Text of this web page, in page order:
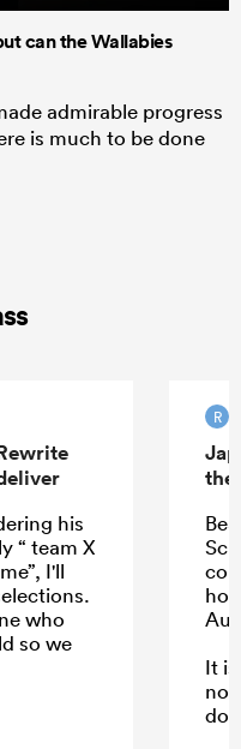
can the Wallabies
admirable progress
is much to be done
his
“ team X
I'll
who
so we
R
the
It